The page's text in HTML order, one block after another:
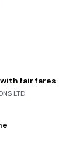
fair fares
LTD